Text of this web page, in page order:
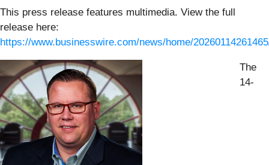
This press release features multimedia. View the full
release here:
https://www.businesswire.com/news/home/
The
14-